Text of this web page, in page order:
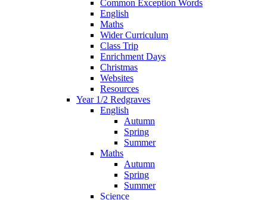
Common Exception Words
English
Maths
Wider Curriculum
Class Trip
Enrichment Days
Christmas
Websites
Resources
Year 1/2 Redgraves
English
Autumn
Spring
Summer
Maths
Autumn
Spring
Summer
Science